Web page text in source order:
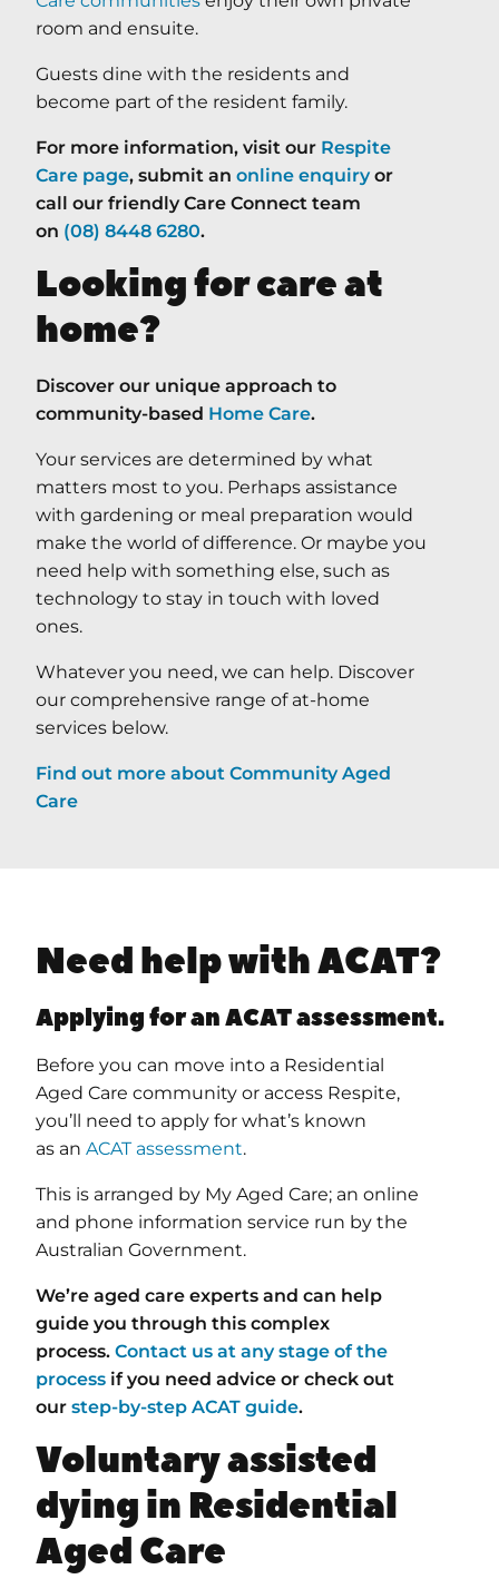
room and ensuite.
Guests dine with the residents and
become part of the resident family.
For more information, visit our Respite
Care page, submit an online enquiryor
call our friendly Care Connect team
on (08) 8448 6280.
Looking for care at
home?
Discover our unique approach to
community-based Home Care.
Your services are determined by what
matters most to you. Perhaps assistance
with gardening or meal preparation would
make the world of difference. Or maybe you
need help with something else, such as
technology to stay in touch with loved
ones.
Whatever you need, we can help. Discover
our comprehensive range of at-home
services below.
Find out more about Community Aged
Care
Need help with ACAT?
Applying for an ACAT assessment.
Before you can move into a Residential
Aged Care community or access Respite,
you’ll need to apply for what’s known
as an ACAT assessment.
This is arranged by My Aged Care; an online
and phone information service run by the
Australian Government.
We’re aged care experts and can help
guide you through this complex
process. Contact us at any stage of the
process if you need advice or check out
our step-by-step ACAT guide.
Voluntary assisted
dying in Residential
Aged Care